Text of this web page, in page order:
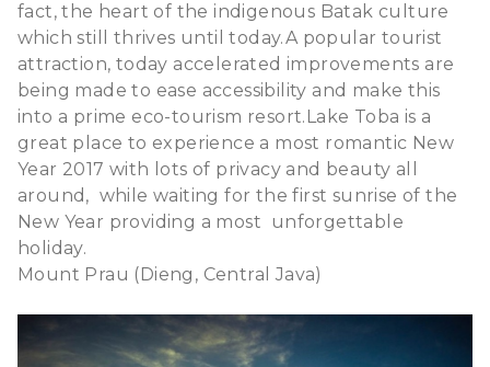
fact, the heart of the indigenous Batak culture
which still thrives until today.A popular tourist
attraction, today accelerated improvements are
being made to ease accessibility and make this
into a prime eco-tourism resort.Lake Toba is a
great place to experience a most romantic New
Year 2017 with lots of privacy and beauty all
around, while waiting for the first sunrise of the
New Year providing a most unforgettable
holiday.
Mount Prau (Dieng, Central Java)